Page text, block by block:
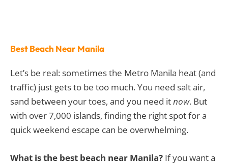
Best Beach Near Manila
Let’s be real: sometimes the Metro Manila heat (and
traffic) just gets to be too much. You need salt air,
sand between your toes, and you need itnow. But
with over 7,000 islands, finding the right spot for a
quick weekend escape can be overwhelming.
What is the best beach near Manila? If you want a